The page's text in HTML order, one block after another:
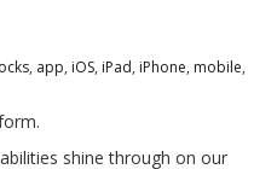
, app, iOS, iPad, iPhone, mobile,
shine through on our